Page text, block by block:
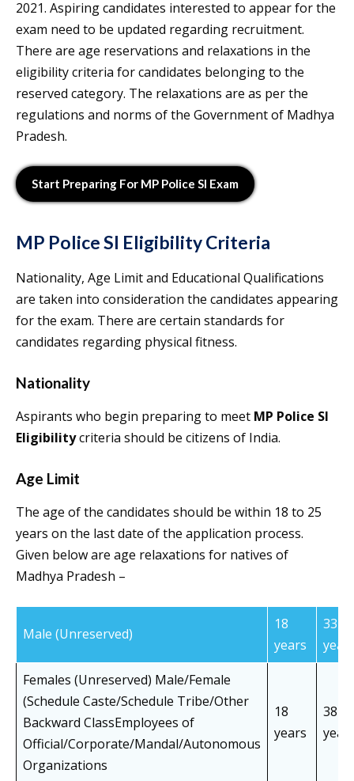
2021. Aspiring candidates interested to appear for the
exam need to be updated regarding recruitment.
There are age reservations and relaxations in the
eligibility criteria for candidates belonging to the
reserved category. The relaxations are as per the
regulations and norms of the Government of Madhya
Pradesh.
Start Preparing For MP Police SI Exam
MP Police SI EligibilityCriteria
Nationality, Age Limit and Educational Qualifications
are taken into consideration the candidates appearing
for the exam. There are certain standards for
candidates regarding physical fitness.
Nationality
Aspirants who begin preparing to meet MP Police SI
Eligibilitycriteria should be citizens of India.
Age Limit
The age of the candidates should be within 18 to 25
years on the last date of the application process.
Given below are age relaxations for natives of
Madhya Pradesh –
Male (Unreserved)
18
years
33
Females (Unreserved) Male/Female
(Schedule Caste/Schedule Tribe/Other
Backward ClassEmployees of
Official/Corporate/Mandal/Autonomous
Organizations
18
years
38